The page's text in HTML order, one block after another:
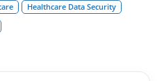
Healthcare Data Security